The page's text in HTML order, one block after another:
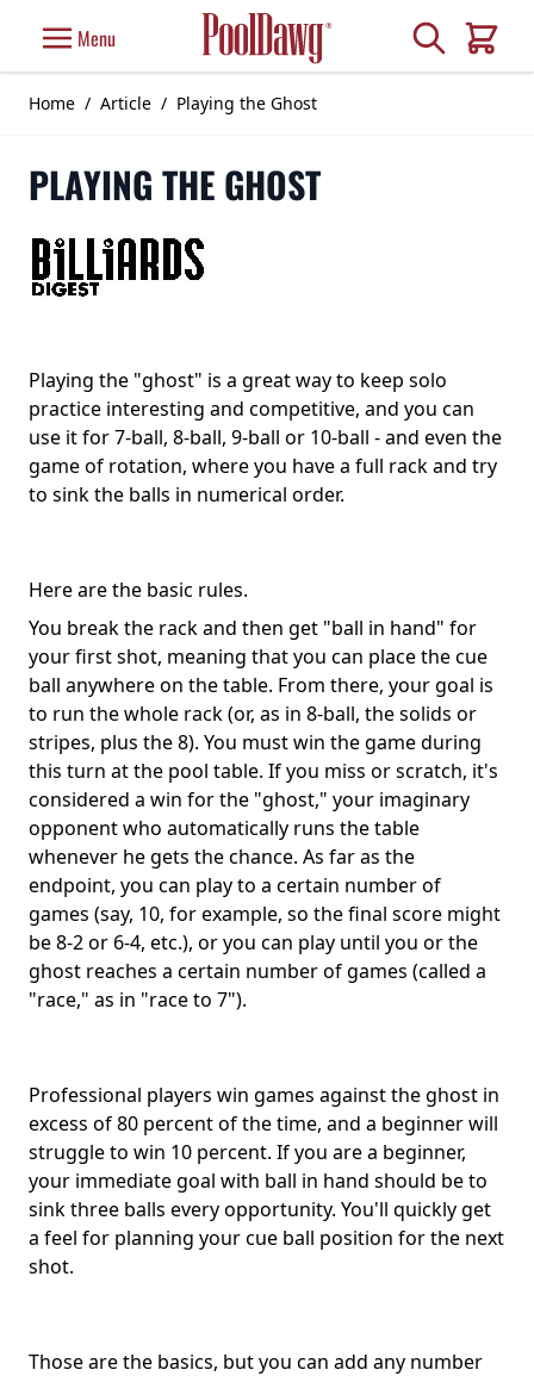
Menu Search
Cart
Home / Article / Playing the Ghost
PLAYING THE GHOST
Playing the "ghost" is a great way to keep solo
practice interesting and competitive, and you can
use it for 7-ball, 8-ball, 9-ball or 10-ball - and even the
game of rotation, where you have a full rack and try
to sink the balls in numerical order.
Here are the basic rules.
You break the rack and then get "ball in hand" for
your first shot, meaning that you can place the cue
ball anywhere on the table. From there, your goal is
to run the whole rack (or, as in 8-ball, the solids or
stripes, plus the 8). You must win the game during
this turn at the pool table. If you miss or scratch, it's
considered a win for the "ghost," your imaginary
opponent who automatically runs the table
whenever he gets the chance. As far as the
endpoint, you can play to a certain number of
games (say, 10, for example, so the final score might
be 8-2 or 6-4, etc.), or you can play until you or the
ghost reaches a certain number of games (called a
"race," as in "race to 7").
Professional players win games against the ghost in
excess of 80 percent of the time, and a beginner will
struggle to win 10 percent. If you are a beginner,
your immediate goal with ball in hand should be to
sink three balls every opportunity. You'll quickly get
a feel for planning your cue ball position for the next
shot.
Those are the basics, but you can add any number